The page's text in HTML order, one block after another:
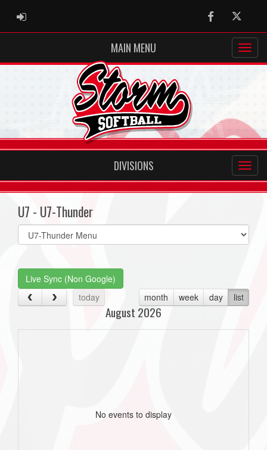
ADMIN LOGIN FacebookTwitter
MAIN MENU
DIVISIONS
U7 - U7-Thunder
Select
list(select
Live Sync (Non Google)
today
month week day list
August 2026
No events to display